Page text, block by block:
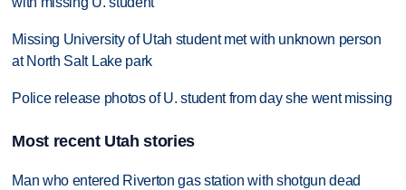
Missing University of Utah student met with unknown person
at North Salt Lake park
Police release photos of U. student from day she went missing
Most recent Utah stories
Man who entered Riverton gas station with shotgun dead